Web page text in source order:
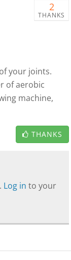
2
THANKS
your joints.
of aerobic
machine,
THANKS
Log in to your